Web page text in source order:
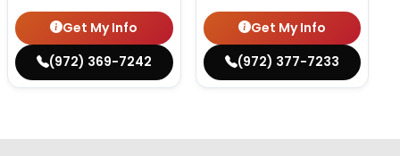
Get My Info
(972) 369-7242
Get My Info
(972) 377-7233